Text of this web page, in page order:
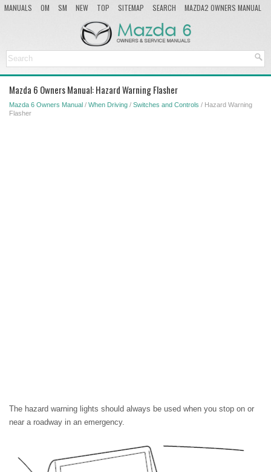
MANUALS OM SM NEW TOP SITEMAP SEARCH
MAZDA2 OWNERS MANUAL
Mazda 6 Owners Manual: Hazard Warning Flasher
Mazda 6 Owners Manual / When Driving / Switches and Controls / Hazard Warning
Flasher
The hazard warning lights should always be used when you stop on or
near a roadway in an emergency.